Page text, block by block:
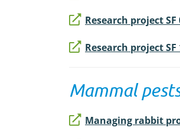
Research project
Research project
Mammal
Managing rabbit